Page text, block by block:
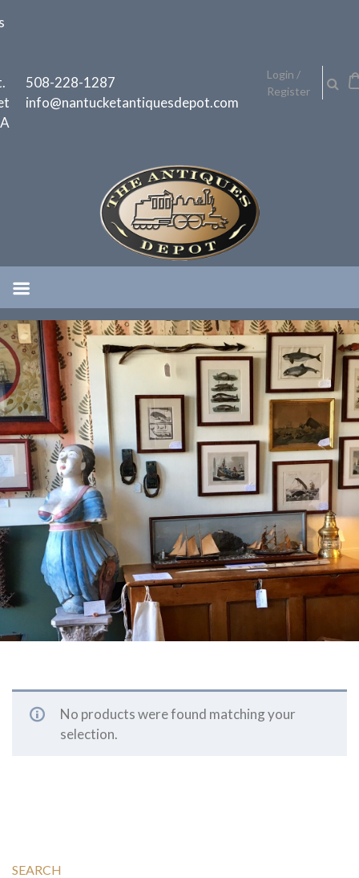
to
508-228-1287
info@nantucketantiquesdepot.com
Login /
Register
No products were found matching your
selection.
SEARCH